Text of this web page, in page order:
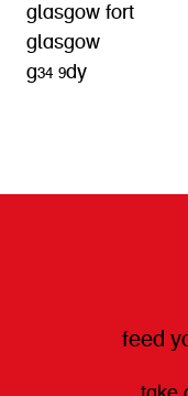
glasgow fort
glasgow
g34 9dy
feed